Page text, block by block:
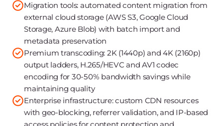
Migration tools: automated content migration from
external cloud storage (AWS S3, Google Cloud
Storage, Azure Blob) with batch import and
metadata preservation
Premium transcoding: 2K (1440p) and 4K (2160p)
output ladders, H.265/HEVC and AV1 codec
encoding for 30-50% bandwidth savings while
maintaining quality
Enterprise infrastructure: custom CDN resources
with geo-blocking, referrer validation, and IP-based